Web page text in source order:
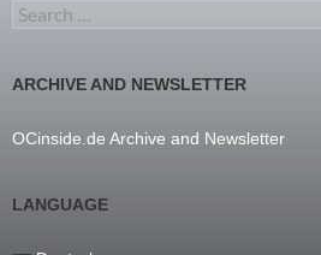
Search for:
ARCHIVE AND NEWSLETTER
OCinside.de Archive and Newsletter
LANGUAGE